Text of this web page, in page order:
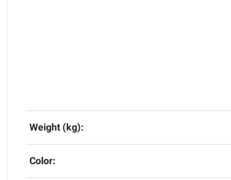
Weight (kg):
Color: